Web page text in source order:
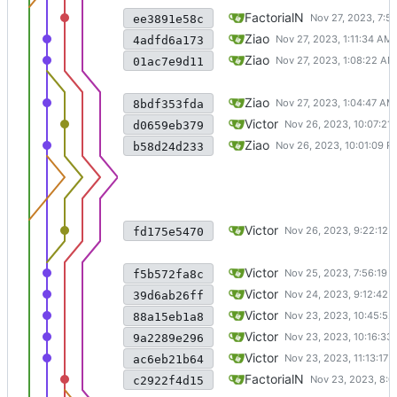
ee3891e58c update to intra
FactorialN
4adfd6a173 make code compile again
Ziao
01ac7e9d11 Merge remote-tracking
Ziao
8bdf353fda make code compile, but
Ziao
d0659eb379 Pass WriteTest with
Victor
b58d24d233 Merge branch 'main' into
Ziao
fd175e5470 still working on fischl_write
Victor
f5b572fa8c implement
Victor
39d6ab26ff create for regular file;
Victor
88a15eb1a8 Pass Readtest and
Victor
9a2289e296 add disk access checks to
Victor
ac6eb21b64 move *root_node to public,
Victor
c2922f4d15 merged layer1 refactor
FactorialN